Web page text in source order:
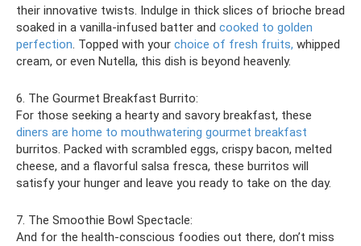
their innovative twists. Indulge in thick slices of brioche bread
soaked in a vanilla-infused batter and cooked to golden
perfection. Topped with your choice of fresh fruits, whipped
cream, or even Nutella, this dish is beyond heavenly.
6. The Gourmet Breakfast Burrito:
For those seeking a hearty and savory breakfast, these
diners are home to mouthwatering gourmet breakfast
burritos. Packed with scrambled eggs, crispy bacon, melted
cheese, and a flavorful salsa fresca, these burritos will
satisfy your hunger and leave you ready to take on the day.
7. The Smoothie Bowl Spectacle:
And for the health-conscious foodies out there, don’t miss